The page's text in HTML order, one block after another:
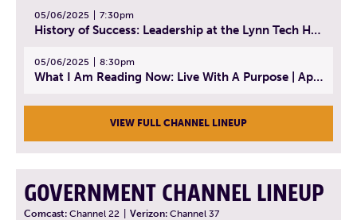
05/06/2025 7:30pm
History of Success: Leadership at the Lynn Tech Hall of Fame | April 14, 2025
05/06/2025 8:30pm
What I Am Reading Now: Live With A Purpose | April 21, 2025 - Book | From Strength to Strength: Finding Success, Happiness, And Deep Purpose in the Second Half of Life
VIEW FULL CHANNEL LINEUP
GOVERNMENT CHANNEL LINEUP
Comcast: Channel 22 Verizon: Channel 37